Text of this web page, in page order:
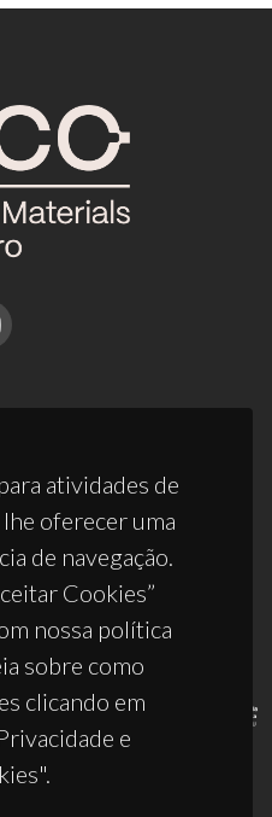
atividades de
oferecer uma
de navegação.
Cookies”
nossa política
sobre como
clicando em
e